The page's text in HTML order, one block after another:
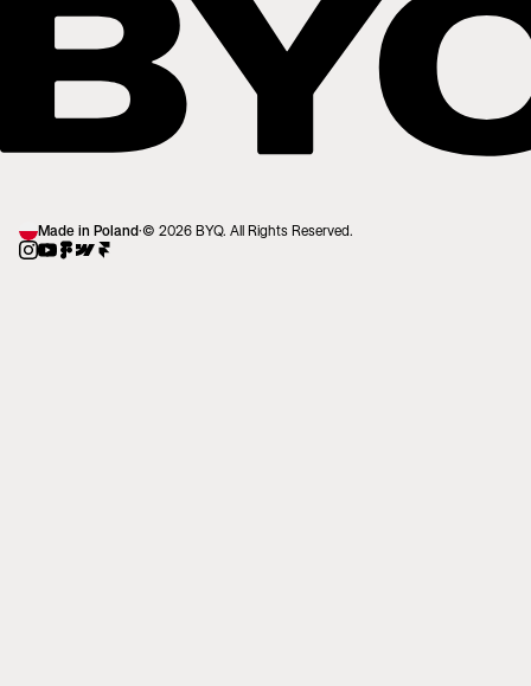
Made in Poland·© 2026 BYQ. All Rights Reserved.